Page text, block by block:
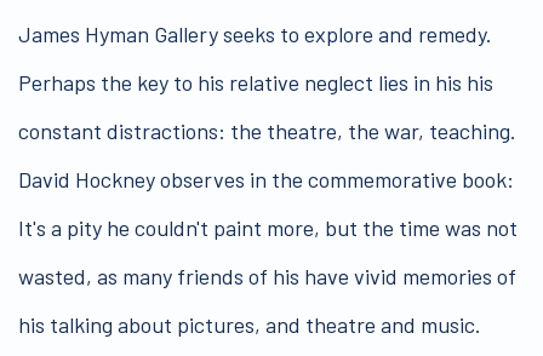
James Hyman Gallery seeks to explore and remedy.
Perhaps the key to his relative neglect lies in his his
constant distractions: the theatre, the war, teaching.
David Hockney observes in the commemorative book:
It's a pity he couldn't paint more, but the time was not
wasted, as many friends of his have vivid memories of
his talking about pictures, and theatre and music.